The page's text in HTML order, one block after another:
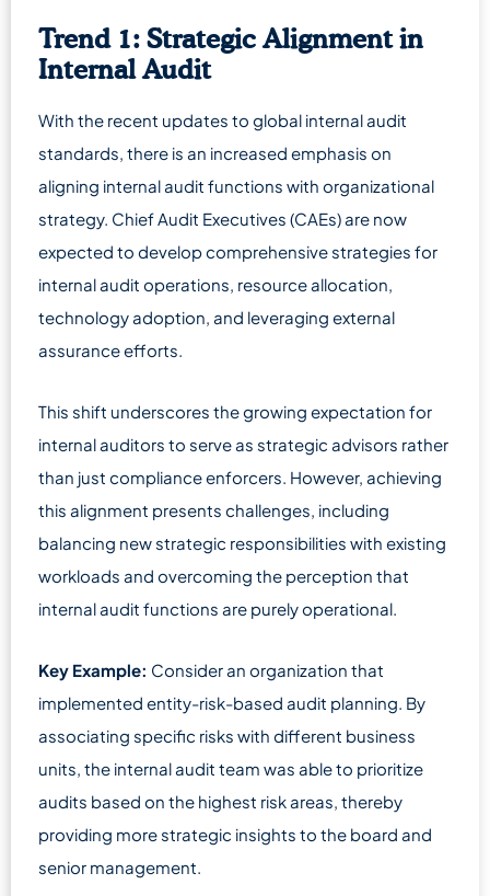
Trend 1: Strategic Alignment in
Internal Audit
With the recent updates to global internal audit
standards, there is an increased emphasis on
aligning internal audit functions with organizational
strategy. Chief Audit Executives (CAEs) are now
expected to develop comprehensive strategies for
internal audit operations, resource allocation,
technology adoption, and leveraging external
assurance efforts.
This shift underscores the growing expectation for
internal auditors to serve as strategic advisors rather
than just compliance enforcers. However, achieving
this alignment presents challenges, including
balancing new strategic responsibilities with existing
workloads and overcoming the perception that
internal audit functions are purely operational.
Key Example: Consider an organization that
implemented entity-risk-based audit planning. By
associating specific risks with different business
units, the internal audit team was able to prioritize
audits based on the highest risk areas, thereby
providing more strategic insights to the board and
senior management.